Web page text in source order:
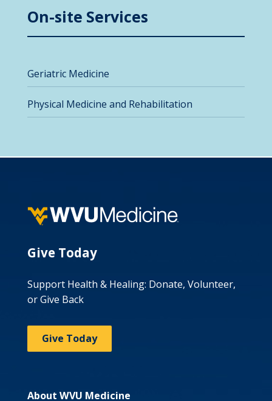
On-site Services
Geriatric Medicine
Physical Medicine and Rehabilitation
Give Today
Support Health & Healing: Donate, Volunteer,
or Give Back
Give Today
About WVU Medicine